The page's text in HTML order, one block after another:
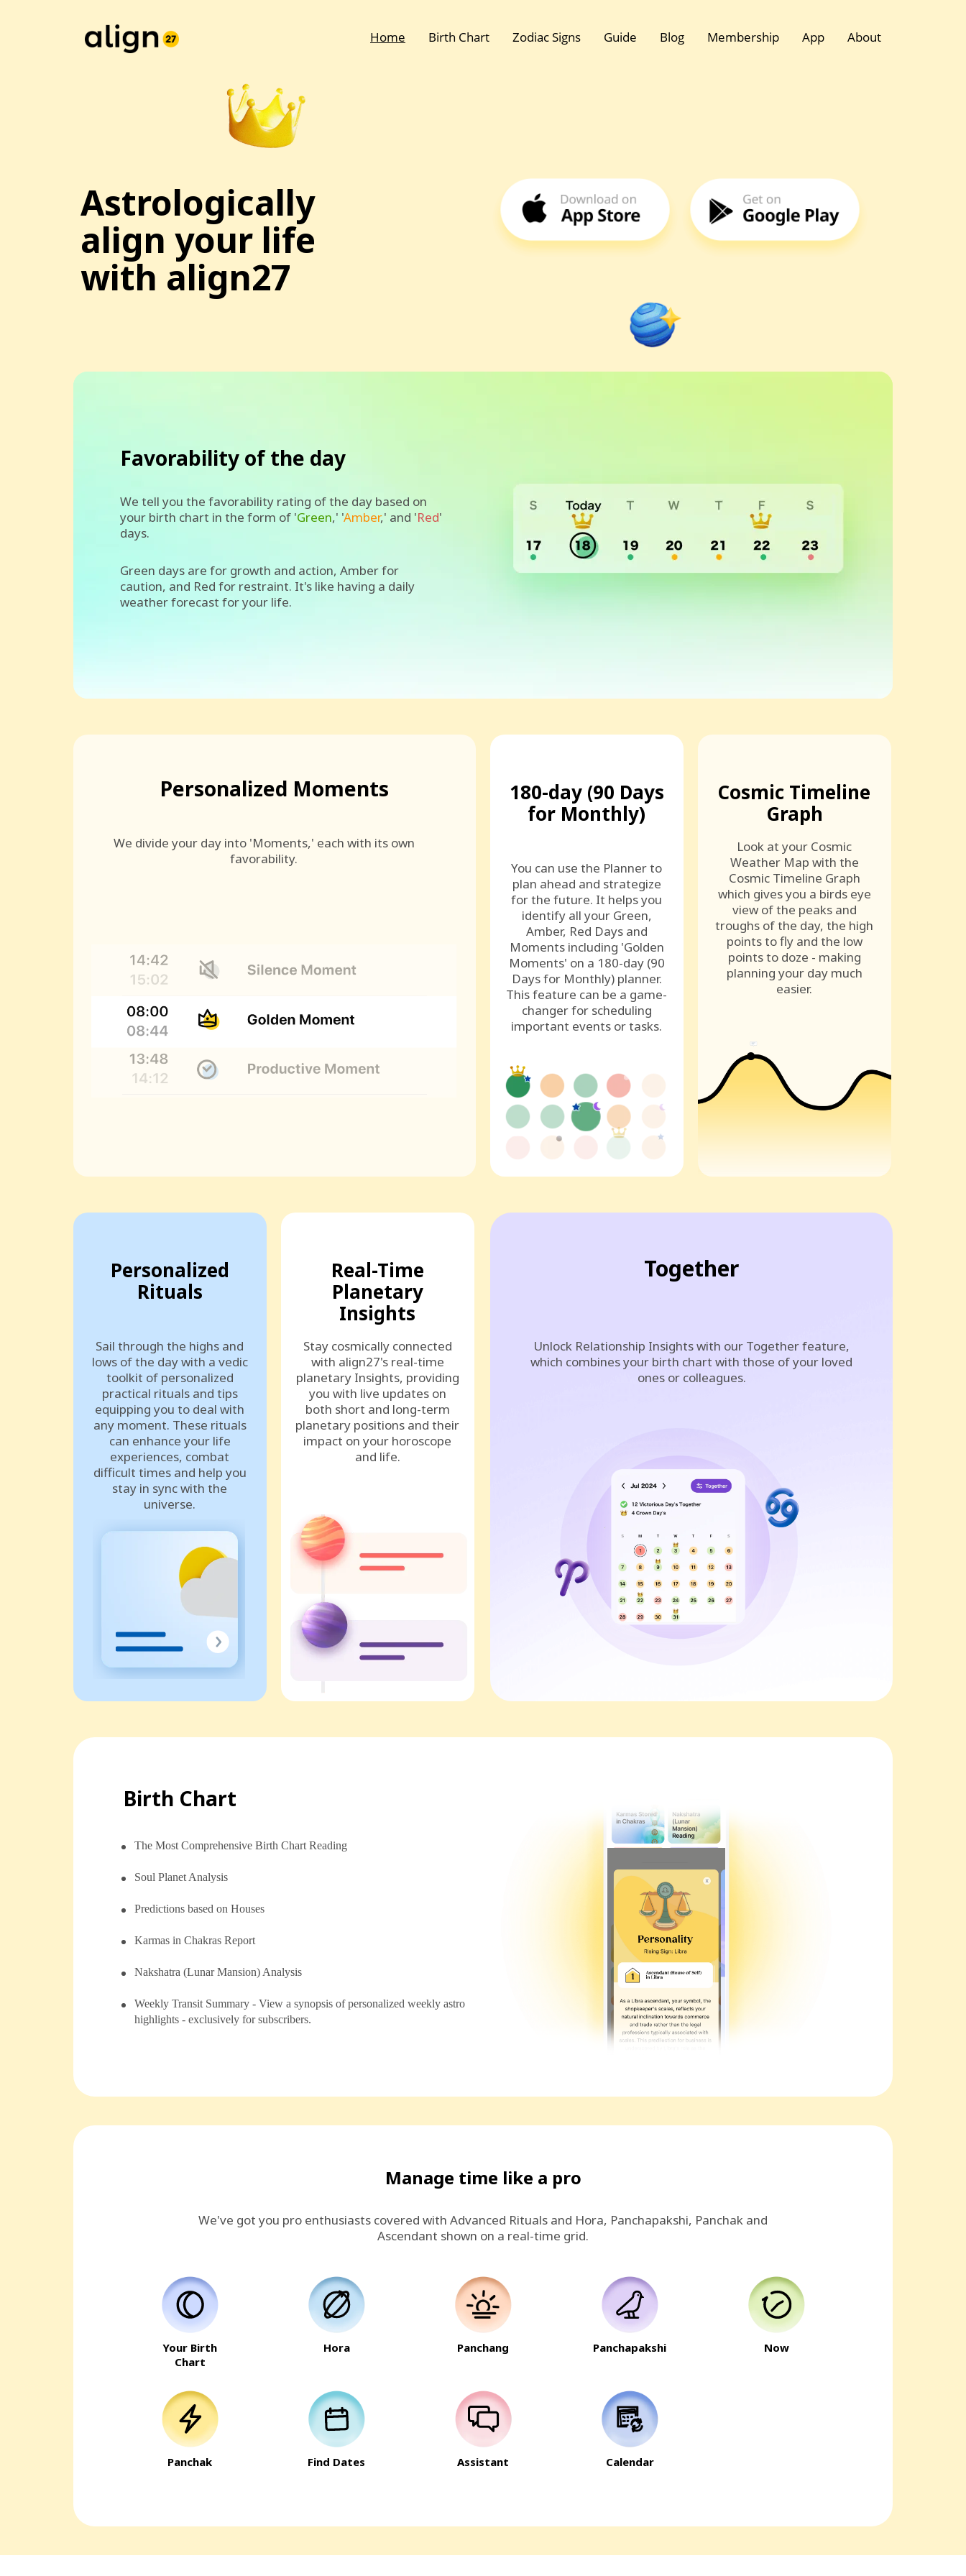
Home Birth Chart Zodiac Signs Guide Blog Membership App About
Astrologically
align your life
with align27
Favorability of the day
We tell you the favorability rating of the day based on
your birth chart in the form of 'Green,' 'Amber,' and 'Red'
days.
Green days are for growth and action, Amber for
caution, and Red for restraint. It's like having a daily
weather forecast for your life.
Personalized Moments
We divide your day into 'Moments,' each with its own
favorability.
180-day (90 Days
for Monthly)
You can use the Planner to
plan ahead and strategize
for the future. It helps you
identify all your Green,
Amber, Red Days and
Moments including 'Golden
Moments' on a 180-day (90
Days for Monthly) planner.
This feature can be a game-
changer for scheduling
important events or tasks.
Cosmic Timeline
Graph
Look at your Cosmic
Weather Map with the
Cosmic Timeline Graph
which gives you a birds eye
view of the peaks and
troughs of the day, the high
points to fly and the low
points to doze - making
planning your day much
easier.
Personalized
Rituals
Sail through the highs and
lows of the day with a vedic
toolkit of personalized
practical rituals and tips
equipping you to deal with
any moment. These rituals
can enhance your life
experiences, combat
difficult times and help you
stay in sync with the
universe.
Real-Time
Planetary
Insights
Stay cosmically connected
with align27's real-time
planetary Insights, providing
you with live updates on
both short and long-term
planetary positions and their
impact on your horoscope
and life.
Together
Unlock Relationship Insights with our Together feature,
which combines your birth chart with those of your loved
ones or colleagues.
Birth Chart
The Most Comprehensive Birth Chart Reading
Soul Planet Analysis
⁠⁠Predictions based on Houses
⁠Karmas in Chakras Report
⁠⁠Nakshatra (Lunar Mansion) Analysis
Weekly Transit Summary - View a synopsis of personalized weekly astro
highlights - exclusively for subscribers.
Manage time like a pro
We've got you pro enthusiasts covered with Advanced Rituals and Hora, Panchapakshi, Panchak and
Ascendant shown on a real-time grid.
Your Birth
Chart
Hora Panchang Panchapakshi Now
Panchak Find Dates Assistant Calendar